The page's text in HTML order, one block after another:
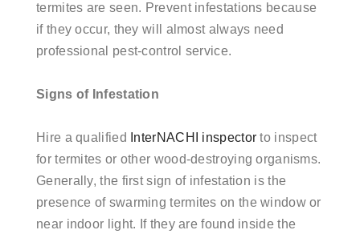
termites are seen. Prevent infestations because
if they occur, they will almost always need
professional pest-control service.
Signs of Infestation
Hire a qualified InterNACHI inspector to inspect
for termites or other wood-destroying organisms.
Generally, the first sign of infestation is the
presence of swarming termites on the window or
near indoor light. If they are found inside the